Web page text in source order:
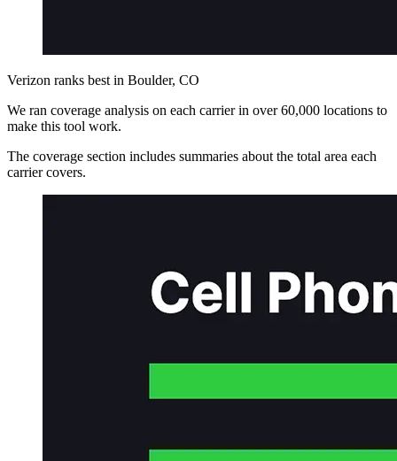
Verizon ranks best in Boulder, CO
We ran coverage analysis on each carrier in over 60,000 locations to
make this tool work.
The coverage section includes summaries about the total area each
carrier covers.